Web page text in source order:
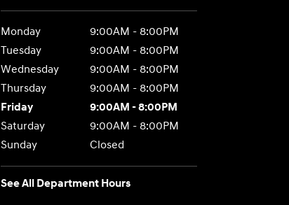
Monday
9:00AM - 8:00PM
Tuesday
9:00AM - 8:00PM
Wednesday
9:00AM - 8:00PM
Thursday
9:00AM - 8:00PM
Friday
9:00AM - 8:00PM
Saturday
9:00AM - 8:00PM
Sunday
Closed
See All Department Hours